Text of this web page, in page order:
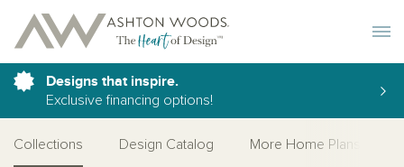
Designs that inspire.
Exclusive financing options!
Collections Design Catalog More Home Plans